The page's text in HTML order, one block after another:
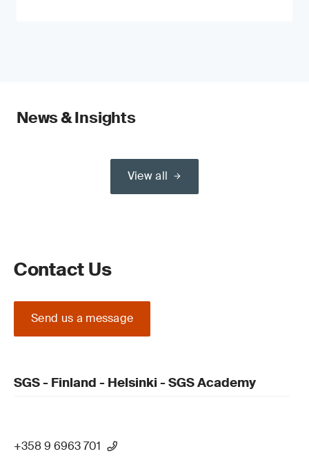
News & Insights
View all
Contact Us
Send us a message
SGS - Finland - Helsinki - SGS Academy
+358 9 6963 701